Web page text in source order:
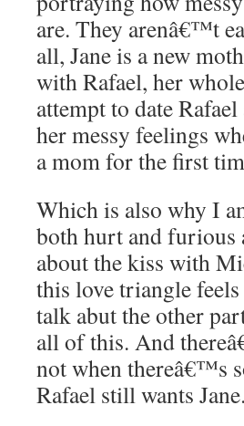
are. They arenâ€™t
all, Jane is a new
with Rafael, her
attempt to date
her messy feelings
a mom for the first
Which is also why I
both hurt and furious
about the kiss with
this love triangle
talk abut the other
all of this. And
not when thereâ€™s
Rafael still wants Jane.